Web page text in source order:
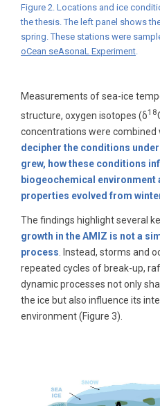
Figure 2. Locations and ice
the thesis. The left panel shows
spring. These stations were
oCean seAsonaL Experiment.
Measurements of sea-ice
structure, oxygen isotopes (δ18
concentrations were
decipher the conditions
grew, how these conditions
biogeochemical environment
properties evolved from
The findings highlight several
growth in the AMIZ is not a
process . Instead, storms and
repeated cycles of break-up,
dynamic processes not only
the ice but also influence its
environment (Figure 3).